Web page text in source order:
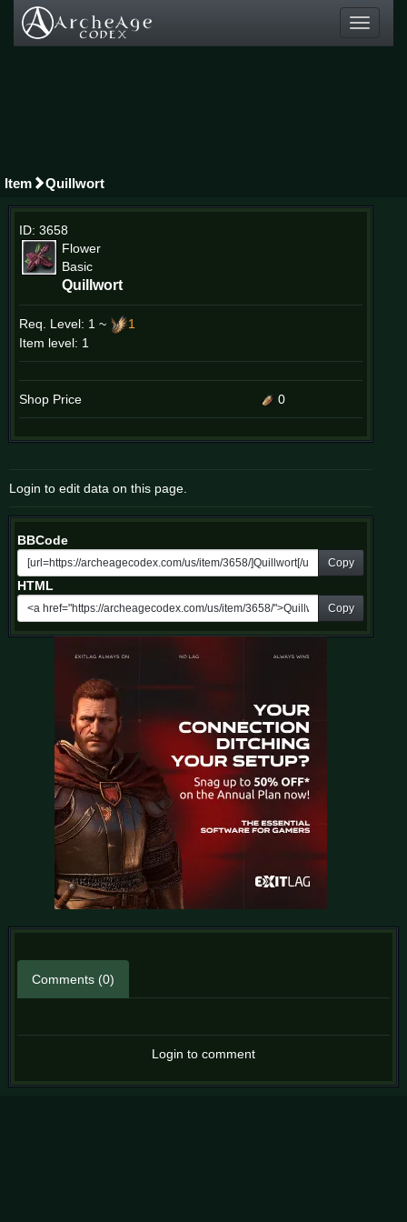
Toggle
Item Quillwort
ID: 3658
Flower
Basic
Quillwort
Req. Level: 1 ~
1
Item level: 1
Shop Price 0
Login to edit data on this page.
BBCode
Copy
HTML
Copy
Comments (0)
Login to comment